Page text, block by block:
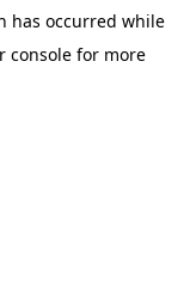
has occurred while
consolefor more